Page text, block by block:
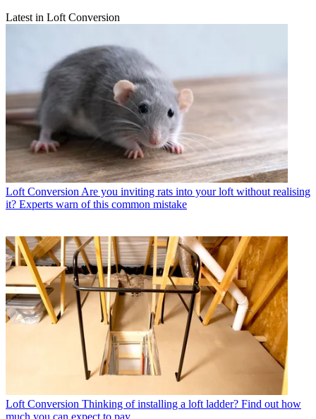
Latest in Loft Conversion
Loft Conversion Are you inviting rats into your loft without realising
it? Experts warn of this common mistake
Loft Conversion Thinking of installing a loft ladder? Find out how